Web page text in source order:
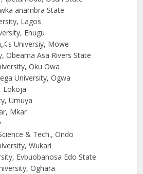
anambra State
Lagos
Enugu
Universiy, Mowe
Obeama Asa Rivers State
Oku Owa
University, Ogwa
Lokoja
Umuya
Mkar
& Tech., Ondo
Wukari
Evbuobanosa Edo State
Oghara